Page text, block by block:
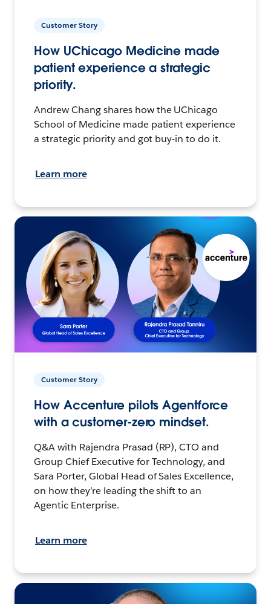
Customer Story
How UChicago Medicine made
patient experience a strategic
priority.
Andrew Chang shares how the UChicago
School of Medicine made patient experience
a strategic priority and got buy-in to do it.
Learn more
Customer Story
How Accenture pilots Agentforce
with a customer-zero mindset.
Q&A with Rajendra Prasad (RP), CTO and
Group Chief Executive for Technology, and
Sara Porter, Global Head of Sales Excellence,
on how they’re leading the shift to an
Agentic Enterprise.
Learn more